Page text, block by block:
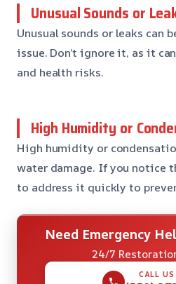
Unusual Sounds or
Unusual sounds or leaks can
issue. Don’t ignore it, as it
and health risks.
High Humidity or
High humidity or
water damage. If you notice
to address it quickly to
Need Emergency
24/7
CALL